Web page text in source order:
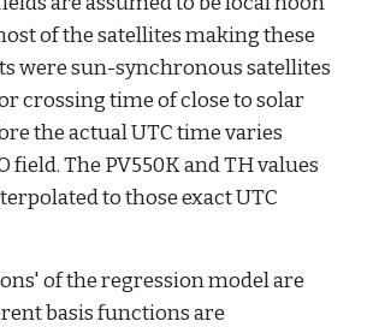
of the satellites making these
were sun-synchronous satellites
crossing time of close to solar
the actual UTC time varies
field. The PV550K and TH values
to those exact UTC
of the regression model are
basis functions are